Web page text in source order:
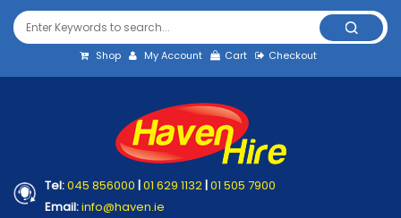
Shop My Account Cart Checkout
Tel:045 856000 |01 629 1132|01 505 7900
Email:info@haven.ie